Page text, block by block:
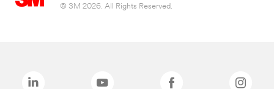
© 3M 2026. All Rights Reserved.